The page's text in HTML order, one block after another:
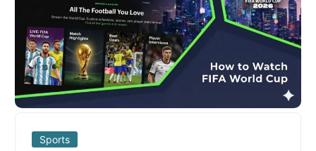
Sports